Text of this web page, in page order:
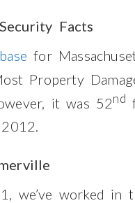
Facts
for
Property
it was 52nd
we’ve worked in